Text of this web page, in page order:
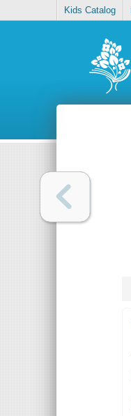
Kids Catalog